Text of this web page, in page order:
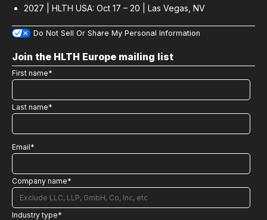
2027 | HLTH USA: Oct 17 – 20 | Las Vegas, NV
Do Not Sell Or Share My Personal Information
Join the HLTH Europe mailing list
First name*
Last name*
Email*
Company name*
Industry type*